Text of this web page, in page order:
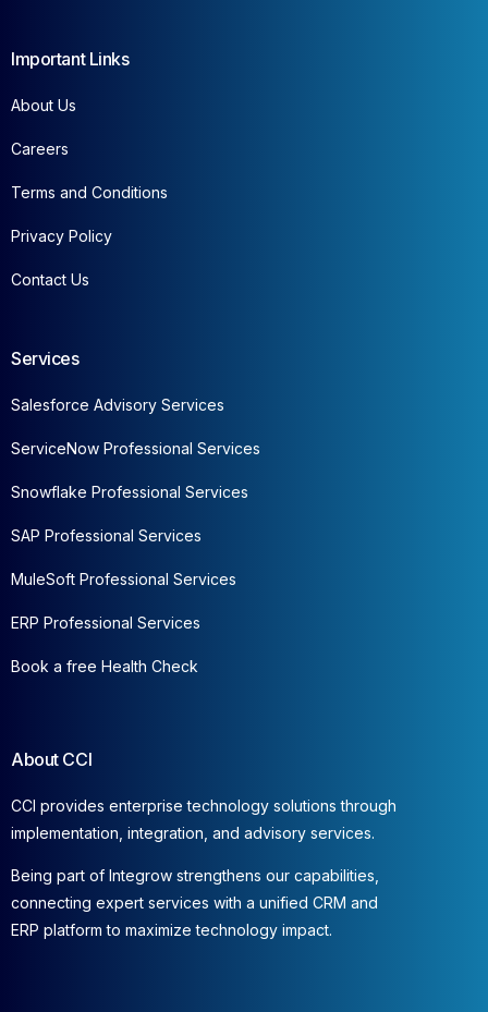
Important Links
About Us
Careers
Terms and Conditions
Privacy Policy
Contact Us
Services
Salesforce Advisory Services
ServiceNow Professional Services
Snowflake Professional Services
SAP Professional Services
MuleSoft Professional Services
ERP Professional Services
Book a free Health Check
About CCI
CCI provides enterprise technology solutions through
implementation, integration, and advisory services.
Being part of Integrow strengthens our capabilities,
connecting expert services with a unified CRM and
ERP platform to maximize technology impact.